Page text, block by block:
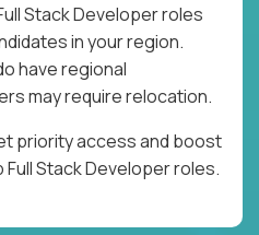
Stack Developer roles
in your region.
have regional
may require relocation.
priority access and boost
Stack Developer roles.